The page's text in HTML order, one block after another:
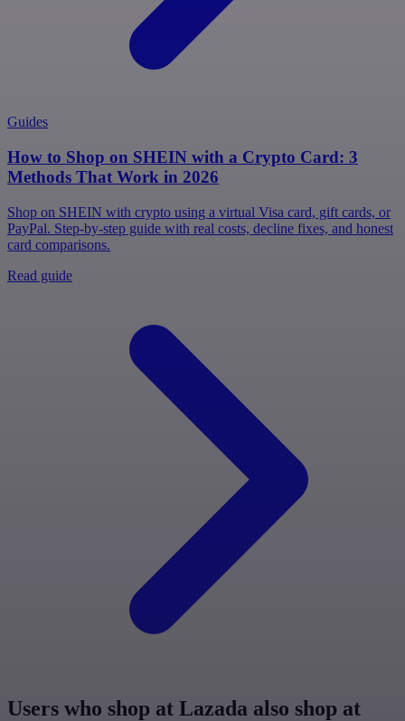
Guides
How to Shop on SHEIN with a Crypto Card: 3
Methods That Work in 2026
Shop on SHEIN with crypto using a virtual Visa card, gift cards, or
PayPal. Step-by-step guide with real costs, decline fixes, and honest
card comparisons.
Read guide
Users who shop at Lazada also shop at